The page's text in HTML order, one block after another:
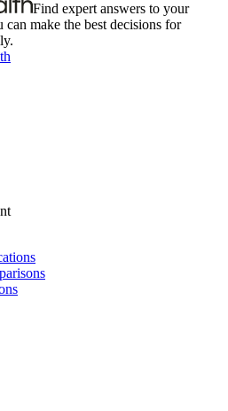
Find expert answers to your
can make the best decisions for